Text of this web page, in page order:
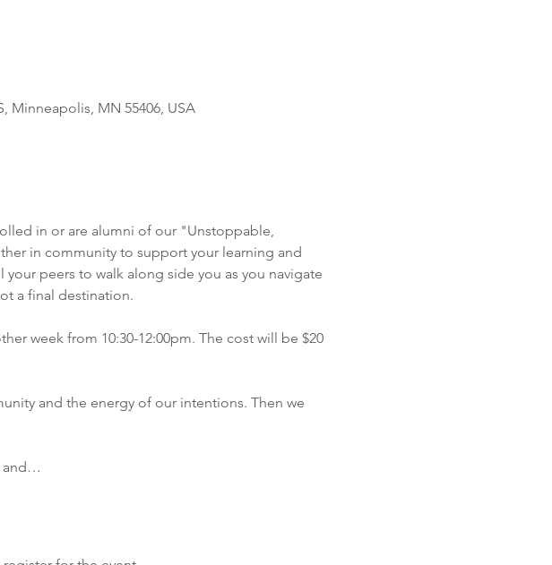
Minneapolis, MN 55406, USA
in or are alumni of our "Unstoppable,
in community to support your learning and
peers to walk along side you as you navigate
a final destination.
week from 10:30-12:00pm. The cost will be $20
and the energy of our intentions. Then we
and…